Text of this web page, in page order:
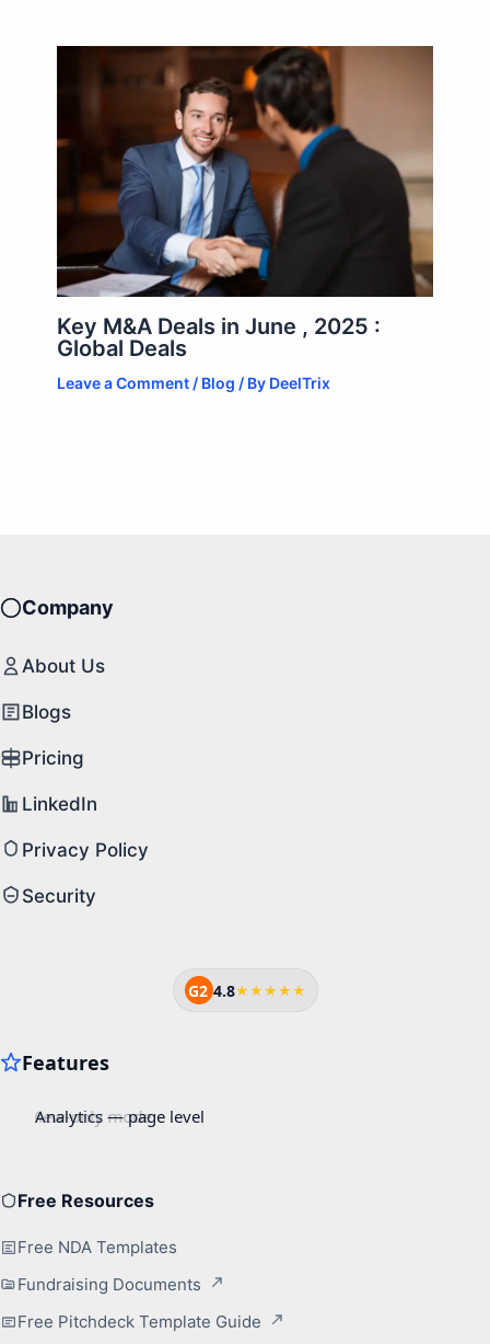
Key M&A Deals in June , 2025 :
Global Deals
Leave a Comment / Blog / By DeelTrix
Company
About Us
Blogs
Pricing
LinkedIn
Privacy Policy
Security
G2 4.8★★★★★
Free Resources
Free NDA Templates
Fundraising Documents
Free Pitchdeck Template Guide